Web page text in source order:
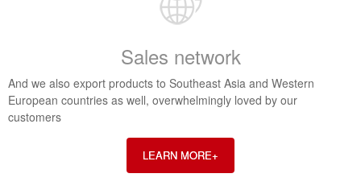
Sales network
And we also export products to Southeast Asia and Western
European countries as well, overwhelmingly loved by our
customers
LEARN MORE+